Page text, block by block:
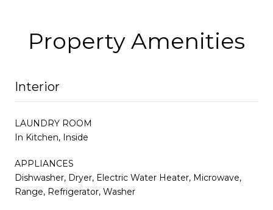
Property Amenities
Interior
LAUNDRY ROOM
In Kitchen, Inside
APPLIANCES
Dishwasher, Dryer, Electric Water Heater, Microwave,
Range, Refrigerator, Washer